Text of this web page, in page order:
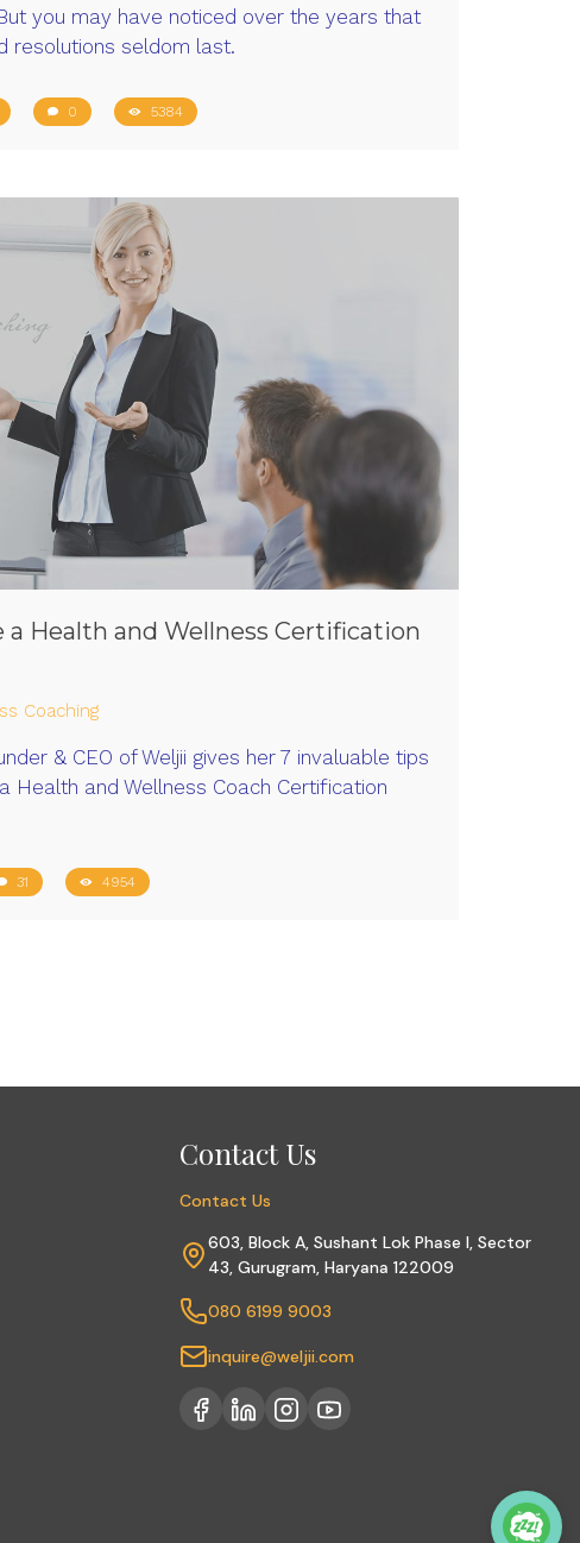
you may have noticed over the years that
resolutions seldom last.
0 5384
a Health and Wellness Certification
Coaching
& CEO of Weljii gives her 7 invaluable tips
Health and Wellness Coach Certification
31 4954
Contact Us
Contact Us
603, Block A, Sushant Lok Phase I, Sector
43, Gurugram, Haryana 122009
080 6199 9003
inquire@weljii.com